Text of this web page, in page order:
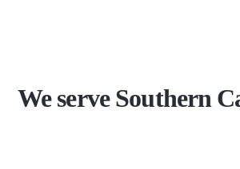
We serve Southern